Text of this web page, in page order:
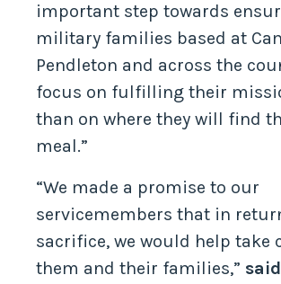
important step towards
military families based at
Pendleton and across the
focus on fulfilling their
than on where they will find
meal.”
“We made a promise to our
servicemembers that in
sacrifice, we would help take
them and their families,”